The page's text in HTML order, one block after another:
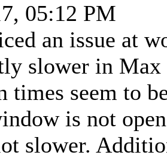
05:12 PM
an issue at
slower in Max
times seem to
is not
slower.